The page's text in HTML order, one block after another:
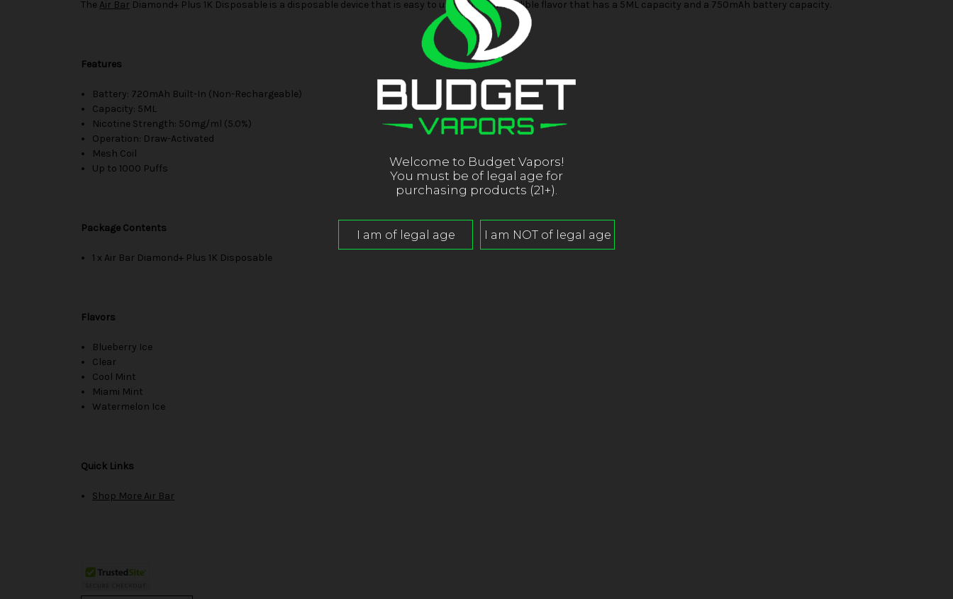
The Air Bar Diamond+ Plus 1K Disposable is a disposable device that is easy to use with an incredible flavor that has a 5ML capacity and a 750mAh battery capacity.
Features
Battery: 720mAh Built-In (Non-Rechargeable)
Capacity: 5ML
Nicotine Strength: 50mg/ml (5.0%)
Operation: Draw-Activated
Mesh Coil
Up to 1000 Puffs
Package Contents
1 x Air Bar Diamond+ Plus 1K Disposable
Flavors
Blueberry Ice
Clear
Cool Mint
Miami Mint
Watermelon Ice
Quick Links
Shop More Air Bar
Welcome to Budget Vapors!
You must be of legal age for
purchasing products (21+).